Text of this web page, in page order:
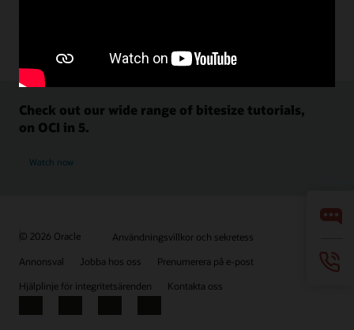
Check out our wide range of bitesize tutorials,
on OCI in 5.
Watch now
© 2026 Oracle
Användningsvillkor och sekretess
Annonsval
Jobba hos oss
Prenumerera på e-post
Hjälplinje för integritetsärenden
Kontakta oss
Facebook
X LinkedInYouTube